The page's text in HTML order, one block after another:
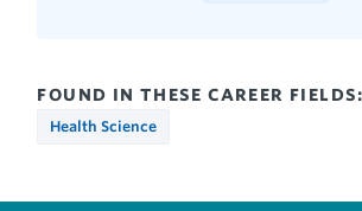
FOUND IN THESE CAREER FIELDS:
Health Science